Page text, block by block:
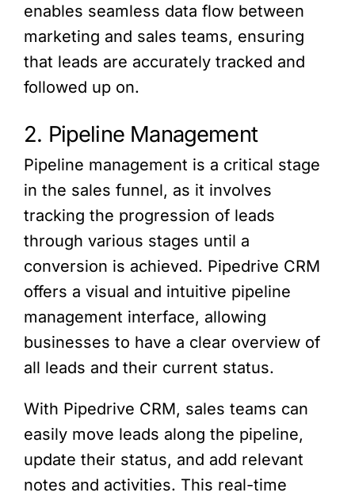
enables seamless data flow between
marketing and sales teams, ensuring
that leads are accurately tracked and
followed up on.
2. Pipeline Management
Pipeline management is a critical stage
in the sales funnel, as it involves
tracking the progression of leads
through various stages until a
conversion is achieved. Pipedrive CRM
offers a visual and intuitive pipeline
management interface, allowing
businesses to have a clear overview of
all leads and their current status.
With Pipedrive CRM, sales teams can
easily move leads along the pipeline,
update their status, and add relevant
notes and activities. This real-time